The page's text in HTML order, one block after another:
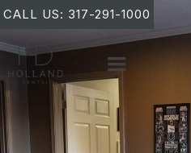
CALL US: 317-291-1000